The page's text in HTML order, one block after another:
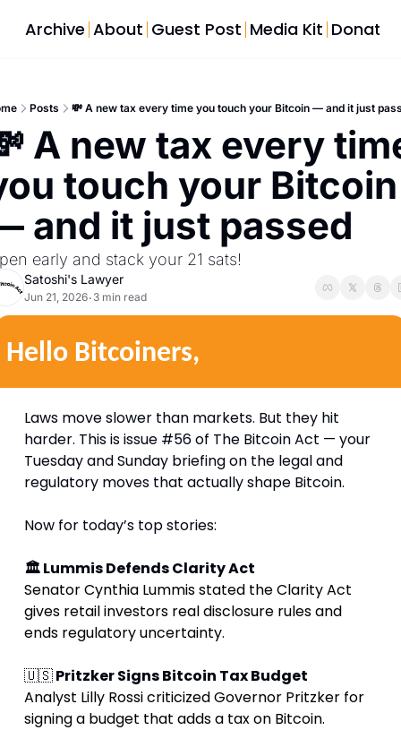
Archive About Guest Post Media Kit Donate
Posts 💸 A new tax every time you touch your Bitcoin — and it just
A new tax every
touch your Bitcoin
and it just passed
early and stack your 21 sats!
Satoshi's Lawyer
Jun 21, 2026• 3 min read
Hello Bitcoiners,
Laws move slower than markets. But they hit
harder. This is issue #56 of The Bitcoin Act — your
Tuesday and Sunday briefing on the legal and
regulatory moves that actually shape Bitcoin.
Now for today’s top stories:
🏛 Lummis Defends Clarity Act
Senator Cynthia Lummis stated the Clarity Act
gives retail investors real disclosure rules and
ends regulatory uncertainty.
🇺🇸 Pritzker Signs Bitcoin Tax Budget
Analyst Lilly Rossi criticized Governor Pritzker for
signing a budget that adds a tax on Bitcoin.